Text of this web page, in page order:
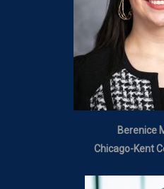
Berenice
Chicago-Kent